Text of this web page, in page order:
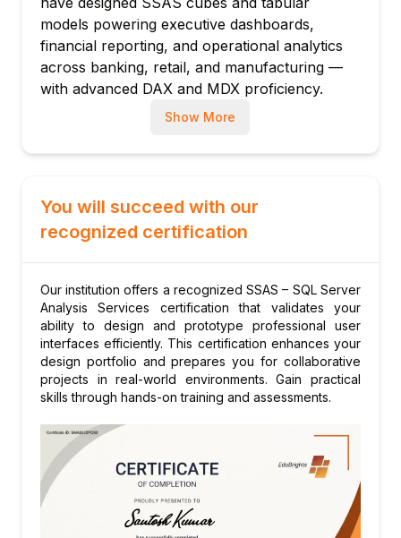
views
Module 3: DAX – Data Analysis Expressions
DAX fundamentals: measures vs calculated
columns
Basic aggregation measures: SUM,
AVERAGE, COUNT
function
FILTER, ALL, ALLEXCEPT: filter context
manipulation
Variables: VAR for readable, efficient DAX
Module 4: Advanced DAX
RANKX: ranking within filter context
TOPN: top-N rows for rankings and
leaderboards
Iterator functions: SUMX, AVERAGEX,
MAXX
Parent-child hierarchies with PATH
functions
Semi-additive measures: balance and
snapshot patterns
models powering executive dashboards,
financial reporting, and operational analytics
across banking, retail, and manufacturing —
with advanced DAX and MDX proficiency.
Show More
You will succeed with our
recognized certification
Our institution offers a recognized SSAS – SQL Server
Analysis Services certification that validates your
ability to design and prototype professional user
interfaces efficiently. This certification enhances your
design portfolio and prepares you for collaborative
projects in real-world environments. Gain practical
skills through hands-on training and assessments.